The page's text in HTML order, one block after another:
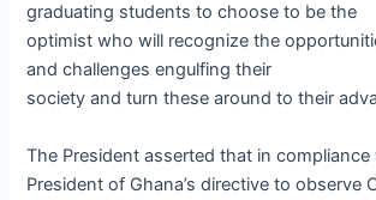
graduating students to choose to be the
optimist who will recognize the
and challenges engulfing their
society and turn these around to their
The President asserted that in
President of Ghana’s directive to observe